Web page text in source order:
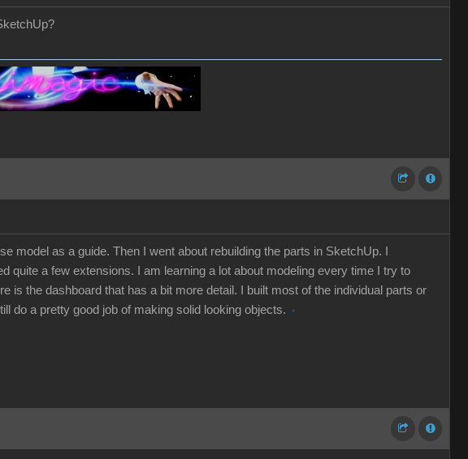
model as a guide. Then I went about rebuilding the parts in SketchUp. I
quite a few extensions. I am learning a lot about modeling every time I try to
is the dashboard that has a bit more detail. I built most of the individual parts or
do a pretty good job of making solid looking objects.